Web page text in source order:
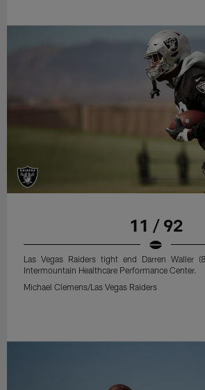
11 / 92
Las Vegas Raiders tight end Darren Waller
Intermountain Healthcare Performance Center.
Michael Clemens/Las Vegas Raiders